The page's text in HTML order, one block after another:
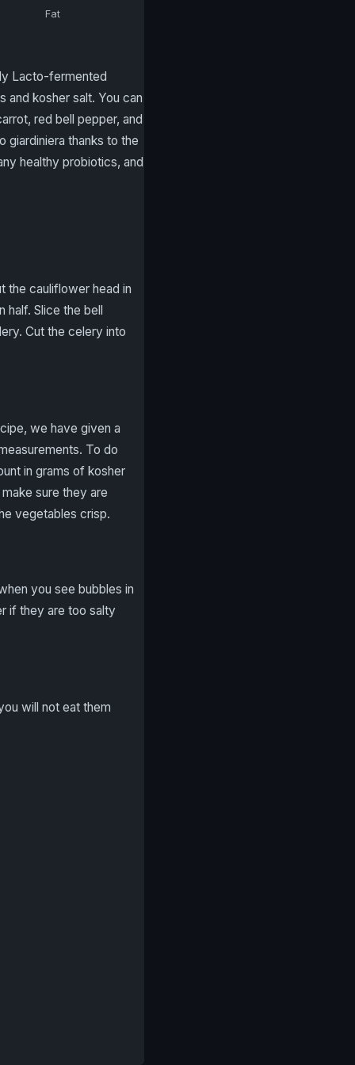
Fat
Lacto-fermented
kosher salt. You can
red bell pepper, and
giardiniera thanks to the
healthy probiotics, and
the cauliflower head in
half. Slice the bell
Cut the celery into
we have given a
To do
in grams of kosher
sure they are
vegetables crisp.
you see bubbles in
if they are too salty
will not eat them